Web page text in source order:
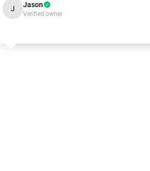
J Jason
Verified owner